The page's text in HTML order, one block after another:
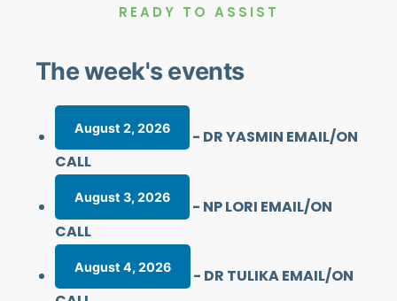
READY TO ASSIST
The week's events
August 2, 2026 - DR YASMIN EMAIL/ON
CALL
August 3, 2026 - NP LORI EMAIL/ON
CALL
August 4, 2026 - DR TULIKA EMAIL/ON